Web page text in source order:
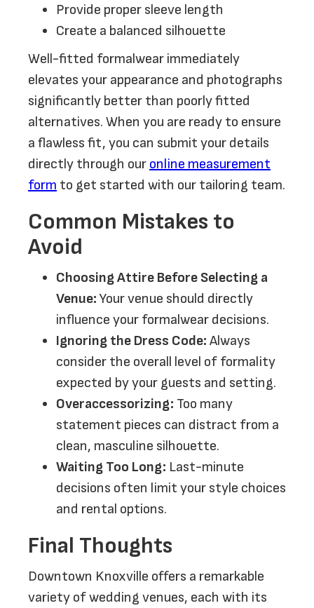
Provide proper sleeve length
Create a balanced silhouette
Well-fitted formalwear immediately
elevates your appearance and photographs
significantly better than poorly fitted
alternatives. When you are ready to ensure
a flawless fit, you can submit your details
directly through our online measurement
form to get started with our tailoring team.
Common Mistakes to
Avoid
Choosing Attire Before Selecting a
Venue:Your venue should directly
influence your formalwear decisions.
Ignoring the Dress Code: Always
consider the overall level of formality
expected by your guests and setting.
Overaccessorizing: Too many
statement pieces can distract from a
clean, masculine silhouette.
Waiting Too Long: Last-minute
decisions often limit your style choices
and rental options.
Final Thoughts
Downtown Knoxville offers a remarkable
variety of wedding venues, each with its